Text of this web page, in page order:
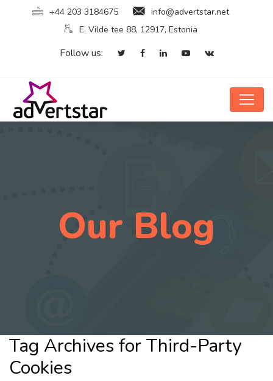
+44 203 3184675
info@advertstar.net
E. Vilde tee 88, 12917, Estonia
Follow us:
Our Blog
Tag Archives for Third-Party
Cookies